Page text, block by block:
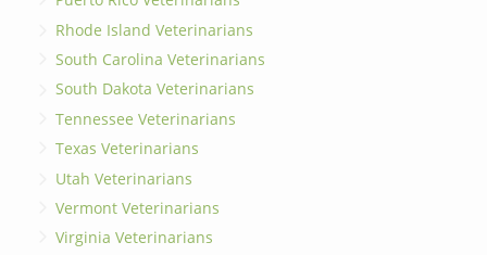
Rhode Island Veterinarians
South Carolina Veterinarians
South Dakota Veterinarians
Tennessee Veterinarians
Texas Veterinarians
Utah Veterinarians
Vermont Veterinarians
Virginia Veterinarians